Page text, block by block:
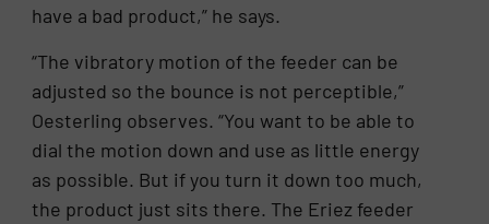
have a bad product,” he says.
“The vibratory motion of the feeder can be
adjusted so the bounce is not perceptible,”
Oesterling observes. “You want to be able to
dial the motion down and use as little energy
as possible. But if you turn it down too much,
the product just sits there. The Eriez feeder